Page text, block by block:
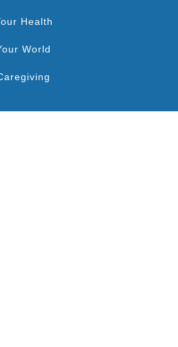
Health
World